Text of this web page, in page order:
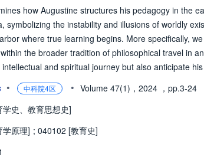
how Augustine structures his pedagogy in the
symbolizing the instability and illusions of worldly
where true learning begins. More specifically,
the broader tradition of philosophical travel in
and spiritual journey but also anticipate
of the City of God as the ultimate destination of the
• 中科院4区 • Volume 47(1)，2024 ，pp.3-24
史、教育思想史]
原理] ; 040102 [教育史]